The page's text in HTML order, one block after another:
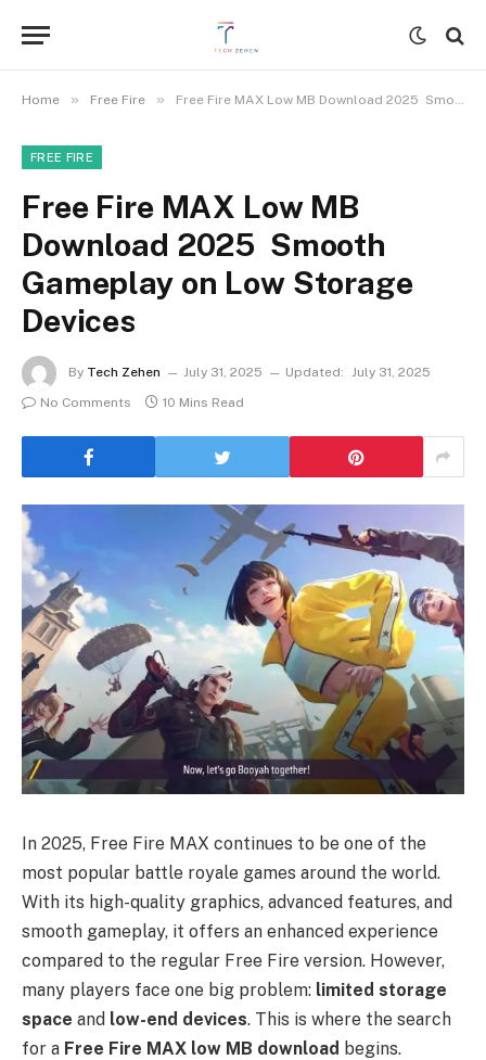
Home » Free Fire » Free Fire MAX Low MB Download 2025 Smooth Gameplay on Low Storage Devices
FREE FIRE
Free Fire MAX Low MB
Download 2025 Smooth
Gameplay on Low Storage
Devices
By Tech Zehen July 31, 2025 Updated: July 31, 2025
No Comments
10 Mins Read
In 2025, Free Fire MAX continues to be one of the
most popular battle royale games around the world.
With its high-quality graphics, advanced features, and
smooth gameplay, it offers an enhanced experience
compared to the regular Free Fire version. However,
many players face one big problem: limited storage
space and low-end devices. This is where the search
for a Free Fire MAX low MB download begins.